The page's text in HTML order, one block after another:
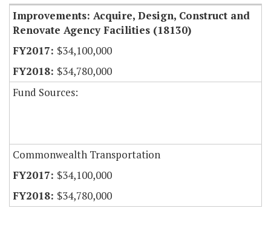
Improvements: Acquire, Design, Construct and
Renovate Agency Facilities (18130)
$34,100,000
$34,780,000
Fund Sources:
Commonwealth Transportation
$34,100,000
$34,780,000